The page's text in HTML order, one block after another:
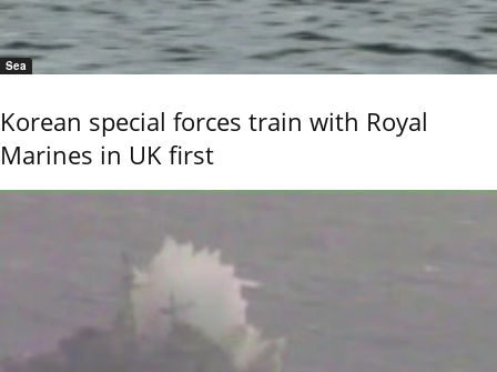
Sea
Korean special forces train with Royal
Marines in UK first